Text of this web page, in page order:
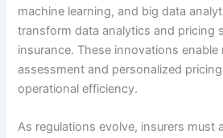
machine learning, and big data
transform data analytics and pricing
insurance. These innovations enable
assessment and personalized
operational efficiency.
As regulations evolve, insurers must